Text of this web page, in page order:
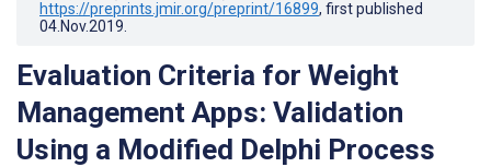
https://preprints.jmir.org/preprint/16899, first published
04.Nov.2019
Evaluation Criteria for Weight
Management Apps: Validation
Using a Modified Delphi Process